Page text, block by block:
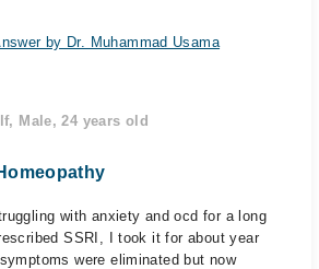
by Dr. Muhammad Usama
Male, 24 years old
with anxiety and ocd for a long
SSRI, I took it for about year
were eliminated but now